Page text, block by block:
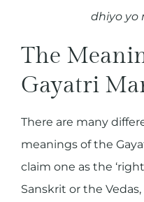
dhiyo yo
The
Gayatri
There are many
meanings of the
claim one as the
Sanskrit or the